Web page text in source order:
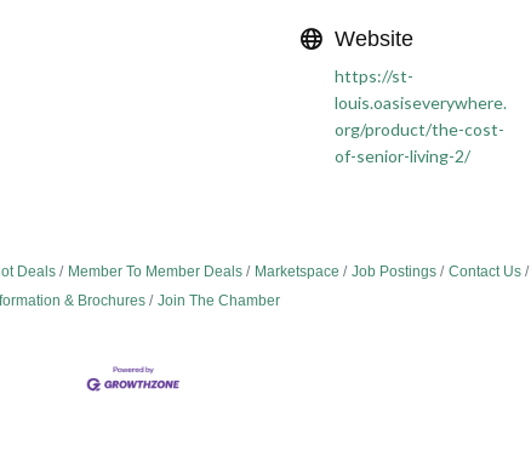
Website
https://st-
louis.oasiseverywhere.
org/product/the-cost-
of-senior-living-2/
Deals Member To Member Deals Marketspace Job Postings
Contact Us
& Brochures
Join The Chamber